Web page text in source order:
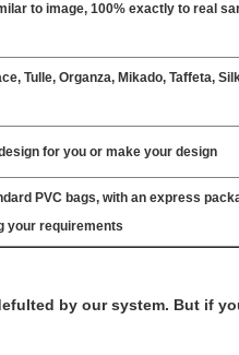
to image, 100% exactly to real
Tulle, Organza, Mikado, Taffeta,
for you or make your design
PVC bags, with an express
your requirements
by our system. But if